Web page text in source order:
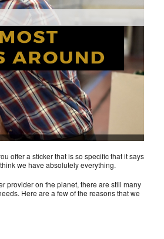
offer a sticker that is so specific that it says
we have absolutely everything.
provider on the planet, there are still many
Here are a few of the reasons that we